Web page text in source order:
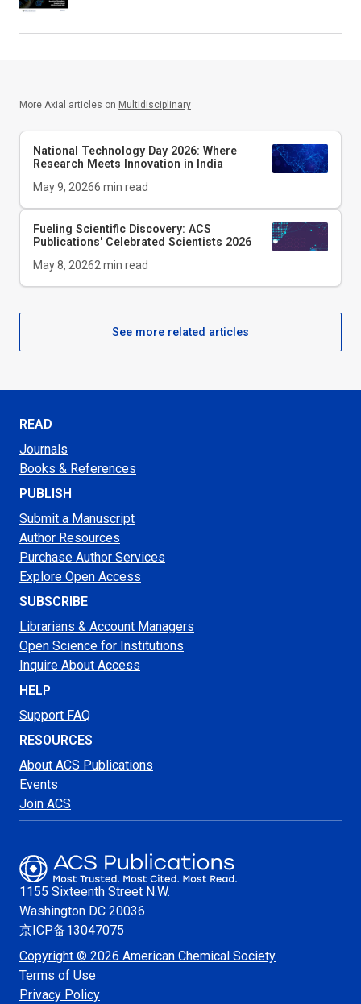
More Axial articles on Multidisciplinary
National Technology Day 2026: Where
Research Meets Innovation in India
May 9, 20266 min read
Fueling Scientific Discovery: ACS
Publications' Celebrated Scientists 2026
May 8, 20262 min read
See more related articles
READ
Journals
Books & References
PUBLISH
Submit a Manuscript
Author Resources
Purchase Author Services
Explore Open Access
SUBSCRIBE
Librarians & Account Managers
Open Science for Institutions
Inquire About Access
HELP
Support FAQ
RESOURCES
About ACS Publications
Events
Join ACS
1155 Sixteenth Street N.W.
Washington DC 20036
京ICP备13047075
Copyright © 2026 American Chemical Society
Terms of Use
Privacy Policy